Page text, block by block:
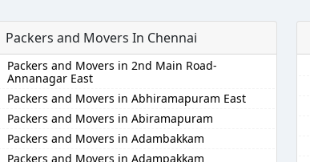
Packers and Movers In Chennai
Packers and Movers in 2nd Main Road-
Annanagar East
Packers and Movers in Abhiramapuram East
Packers and Movers in Abiramapuram
Packers and Movers in Adambakkam
Packers and Movers in Adampakkam